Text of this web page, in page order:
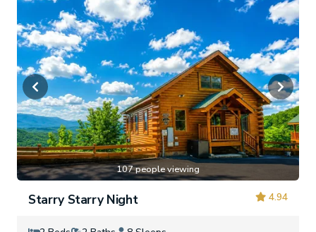
107 people viewing
4.94
Starry Starry Night